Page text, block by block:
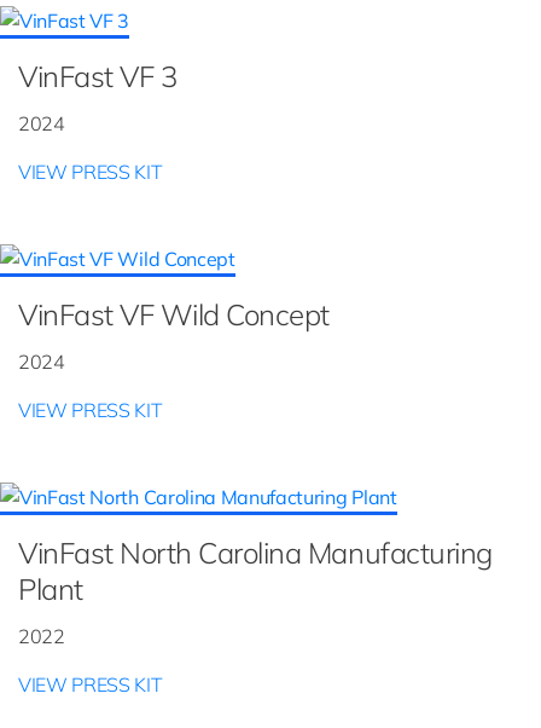
VinFast VF 3
2024
VIEW PRESS KIT
VinFast VF Wild Concept
2024
VIEW PRESS KIT
VinFast North Carolina Manufacturing
Plant
2022
VIEW PRESS KIT